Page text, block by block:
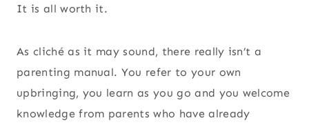
It is all worth it.
As cliché as it may sound, there really isn’t a
parenting manual. You refer to your own
upbringing, you learn as you go and you welcome
knowledge from parents who have already